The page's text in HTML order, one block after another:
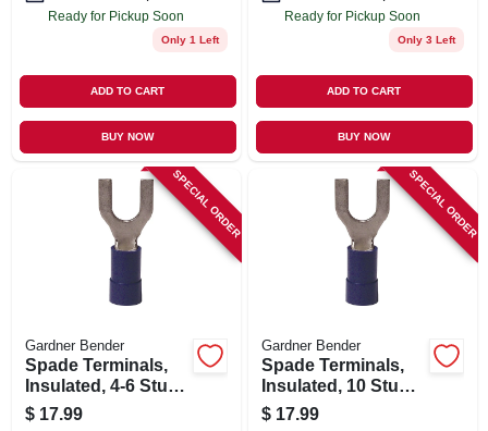
Ready for Pickup Soon
Only 1 Left
ADD TO CART
BUY NOW
Ready for Pickup Soon
Only 3 Left
ADD TO CART
BUY NOW
SPECIAL ORDER
Gardner Bender
Spade Terminals,
Insulated, 4-6 Stud,
16-14 Awg, 100-pk.
$ 17.99
SPECIAL ORDER
Gardner Bender
Spade Terminals,
Insulated, 10 Stud,
16-14 Awg, 100-pk.
$ 17.99